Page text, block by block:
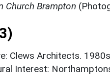
Church Brampton
Clews Architects.
Interest: